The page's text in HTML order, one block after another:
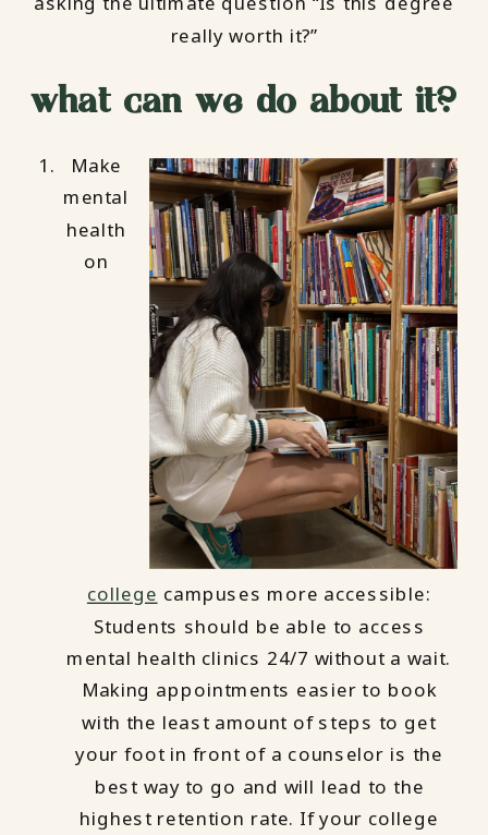
really worth it?”
what can we do about it?
Make
mental
health
on
college campuses more accessible:
Students should be able to access
mental health clinics 24/7 without a wait.
Making appointments easier to book
with the least amount of steps to get
your foot in front of a counselor is the
best way to go and will lead to the
highest retention rate. If your college